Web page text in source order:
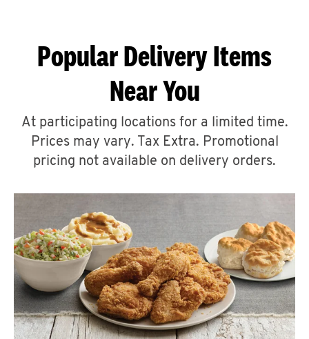
ABOUT
A
CLICK TO EXPAND OR COLLAPSE
MORE
Help
Popular Delivery Items
Near You
At participating locations for a limited time.
Prices may vary. Tax Extra. Promotional
pricing not available on delivery orders.